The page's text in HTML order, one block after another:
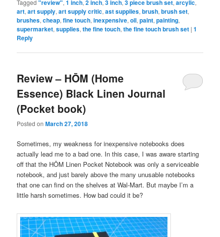
Tagged "review",1 inch,2 inch,3 inch,3 piece brush set,arcylic,
art,art supply,art supply critic,ast supplies,brush,brush set,
brushes,cheap,fine touch,inexpensive,oil,paint,painting,
supermarket,supplies,the fine touch,the fine touch brush set |1
Reply
Review – HŌM (Home
Essence) Black Linen Journal
(Pocket book)
Posted onMarch 27, 2018
Sometimes, my weakness for inexpensive notebooks does
actually lead me to a bad one. In this case, I was aware starting
off that the HŌM Linen Pocket Notebook was only a serviceable
notebook, and just barely above the many unusable notebooks
that one can find on the shelves at Wal-Mart. But maybe I’m a
little harsh sometimes. How bad could it be?